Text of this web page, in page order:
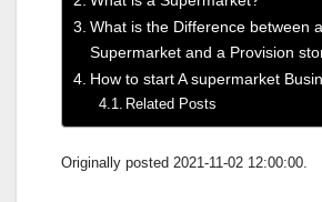
What is the Difference between a
Supermarket and a Provision
How to start A supermarket
Related Posts
Originally posted 2021-11-02 12:00:00.